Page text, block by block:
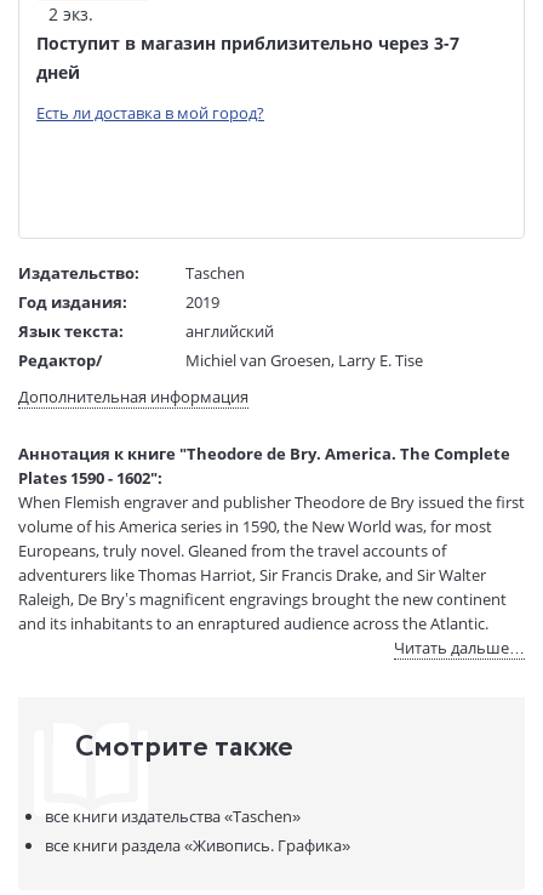
2 экз.
Поступит в магазин приблизительно через 3-7
дней
Есть ли доставка в мой город?
Издательство:
Taschen
Год издания:
2019
Язык текста:
английский
Редактор/
Michiel van Groesen, Larry E. Tise
Тип обложки:
Коробка
(ДхШхВ):
Вес:
Страниц:
376
Код товара:
50013483
Артикул:
14442225
ISBN:
9783836552097
В продаже с:
12.11.2020
Дополнительная информация
Аннотация к книге "Theodore de Bry. America. The Complete
Plates 1590 - 1602":
When Flemish engraver and publisher Theodore de Bry issued the first
volume of his America series in 1590, the New World was, for most
Europeans, truly novel. Gleaned from the travel accounts of
adventurers like Thomas Harriot, Sir Francis Drake, and Sir Walter
Raleigh, De Bry’s magnificent engravings brought the new continent
and its inhabitants to an enraptured audience across the Atlantic.
Europeans, revealing the latter’s perceptions of the former. Portrayals
of European discovery and native American customs were based on
never having traveled to the New World. Although based in Frankfurt,
De Bry laid the foundations of the series while in London,
Читать дальше…
Смотрите также
все книги издательства«Taschen»
все книги раздела«Живопись. Графика»